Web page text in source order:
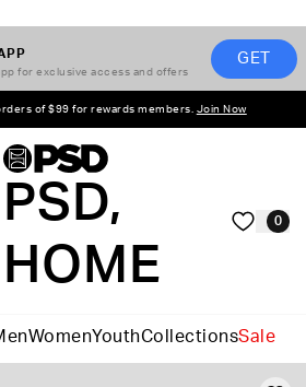
for exclusive access and offers
GET
of $99 for rewards members. Join Now
PSD,
HOME
0
WomenYouthCollectionsSale